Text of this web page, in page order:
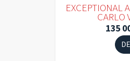
EXCEPTIONAL
CARLO
135